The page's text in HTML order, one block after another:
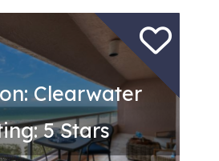
Clearwater
5 Stars